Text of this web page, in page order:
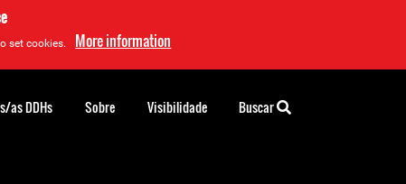
set cookies. More information
as DDHs Sobre Visibilidade Buscar